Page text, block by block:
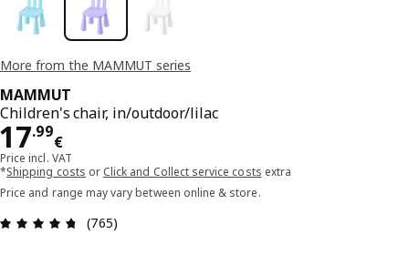
More from the MAMMUT series
MAMMUT
Children's chair, in/outdoor/lilac
17.99
€
Price 17.99€
Price incl. VAT
*Shipping costs or Click and Collect service costs extra
Price and range may vary between online & store.
Review: 4.7 out of 5 stars. Total reviews: 765
(765)